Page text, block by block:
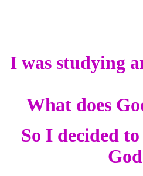
I was studying
What does
So I decided